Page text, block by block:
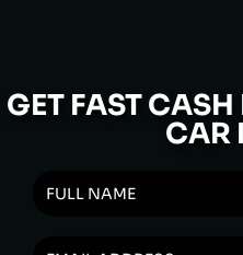
GET FAST
CAR